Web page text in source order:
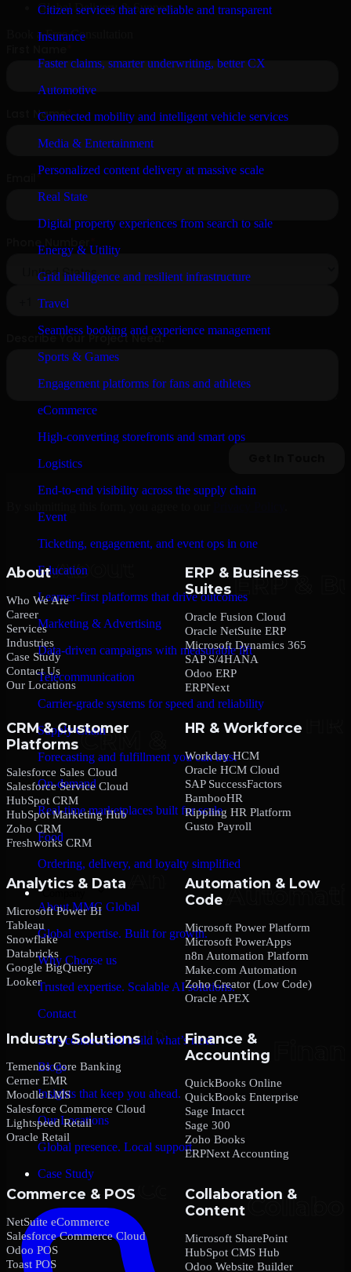
Citizen services that are reliable and transparent
Insurance
Faster claims, smarter underwriting, better CX
Automotive
Connected mobility and intelligent vehicle services
Media & Entertainment
Personalized content delivery at massive scale
Real State
Digital property experiences from search to sale
Energy & Utility
Grid intelligence and resilient infrastructure
Travel
Seamless booking and experience management
Sports & Games
Engagement platforms for fans and athletes
eCommerce
High-converting storefronts and smart ops
Logistics
End-to-end visibility across the supply chain
Event
Ticketing, engagement, and event ops in one
Education
Learner-first platforms that drive outcomes
Marketing & Advertising
Data-driven campaigns with measurable lift
Telecommunication
Carrier-grade systems for speed and reliability
Supply Chain
Forecasting and fulfillment you can trust
On-demand
Real-time marketplaces built for scale
Food
Ordering, delivery, and loyalty simplified
Company
About MMC Global
Global expertise. Built for growth.
Why Choose us
Trusted expertise. Scalable AI solutions.
Contact
Let’s connect and build what’s next.
Blogs
Insights that keep you ahead.
Our Locations
Global presence. Local support.
Case Study
Global Delivery & Support
Book a Free Consultation
About
Who We Are
Career
Services
Industries
Case Study
Contact Us
Our Locations
ERP & Business
Suites
Oracle Fusion Cloud
Oracle NetSuite ERP
Microsoft Dynamics 365
SAP S/4HANA
Odoo ERP
ERPNext
CRM & Customer
Platforms
Salesforce Sales Cloud
Salesforce Service Cloud
HubSpot CRM
HubSpot Marketing Hub
Zoho CRM
Freshworks CRM
HR & Workforce
Workday HCM
Oracle HCM Cloud
SAP SuccessFactors
BambooHR
Rippling HR Platform
Gusto Payroll
Analytics & Data
Microsoft Power BI
Tableau
Snowflake
Databricks
Google BigQuery
Looker
Automation & Low
Code
Microsoft Power Platform
Microsoft PowerApps
n8n Automation Platform
Make.com Automation
Zoho Creator (Low Code)
Oracle APEX
Industry Solutions
Temenos Core Banking
Cerner EMR
Moodle LMS
Salesforce Commerce Cloud
Lightspeed Retail
Oracle Retail
Finance &
Accounting
QuickBooks Online
QuickBooks Enterprise
Sage Intacct
Sage 300
Zoho Books
ERPNext Accounting
Commerce & POS
NetSuite eCommerce
Salesforce Commerce Cloud
Odoo POS
Toast POS
Collaboration &
Content
Microsoft SharePoint
HubSpot CMS Hub
Odoo Website Builder